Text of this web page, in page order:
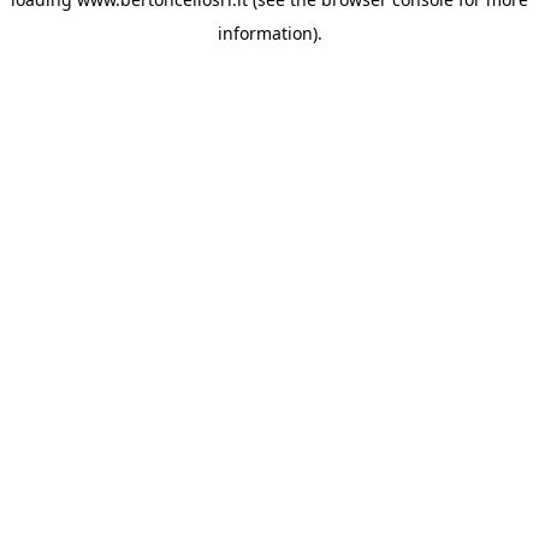
information).